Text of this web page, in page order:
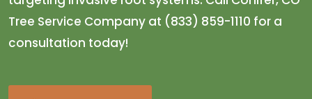
Tree Service Company at (833) 859-1110 for a
consultation today!